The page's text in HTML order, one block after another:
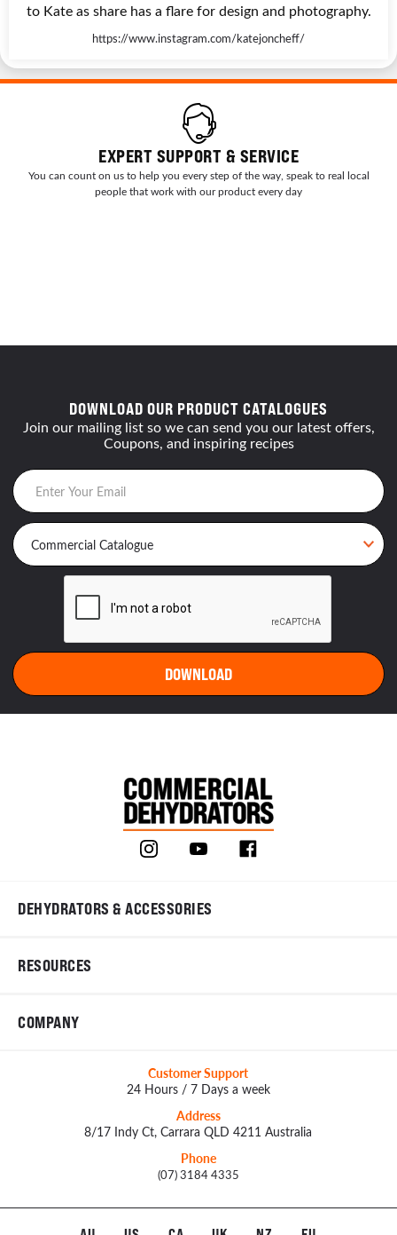
to Kate as share has a flare for design and photography.
https://www.instagram.com/katejoncheff/
EXPERT SUPPORT & SERVICE
You can count on us to help you every step of the way, speak to real local
people that work with our product every day
DOWNLOAD OUR PRODUCT CATALOGUES
Join our mailing list so we can send you our latest offers,
Coupons, and inspiring recipes
DEHYDRATORS & ACCESSORIES
RESOURCES
COMPANY
Customer Support
24 Hours / 7 Days a week
Address
8/17 Indy Ct, Carrara QLD 4211 Australia
Phone
(07) 3184 4335